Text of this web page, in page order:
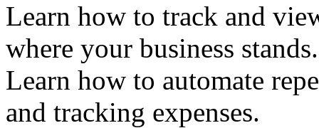
Learn how to track and
where your business
Learn how to automate
and tracking expenses.